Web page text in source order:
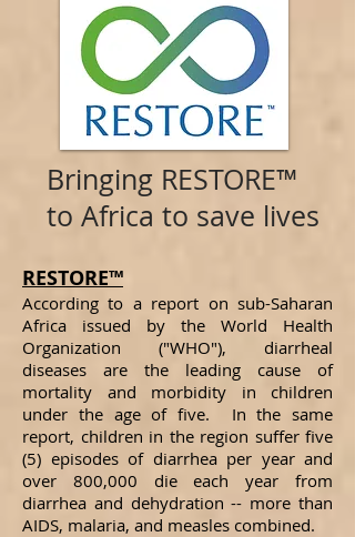
Bringing RESTORE™
to Africa to save lives
RESTORE™
According to a report on sub-Saharan
Africa issued by the World Health
Organization ("WHO"), diarrheal
diseases are the leading cause of
mortality and morbidity in children
under the age of five. In the same
report, children in the region suffer five
(5) episodes of diarrhea per year and
over 800,000 die each year from
diarrhea and dehydration -- more than
AIDS, malaria, and measles combined.